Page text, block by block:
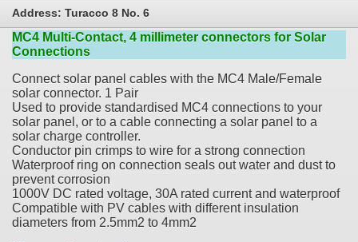
Address: Turacco 8 No. 6
MC4 Multi-Contact, 4 millimeter connectors for Solar
Connections
Connect solar panel cables with the MC4 Male/Female
solar connector. 1 Pair
Used to provide standardised MC4 connections to your
solar panel, or to a cable connecting a solar panel to a
solar charge controller.
Conductor pin crimps to wire for a strong connection
Waterproof ring on connection seals out water and dust to
prevent corrosion
1000V DC rated voltage, 30A rated current and waterproof
Compatible with PV cables with different insulation
diameters from 2.5mm2 to 4mm2